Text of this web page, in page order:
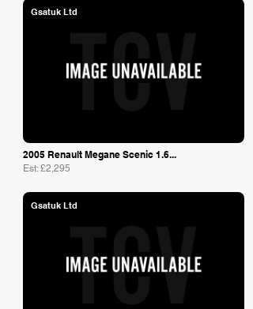
Gsatuk Ltd
2005 Renault Megane Scenic 1.6...
Est: £2,295
Gsatuk Ltd